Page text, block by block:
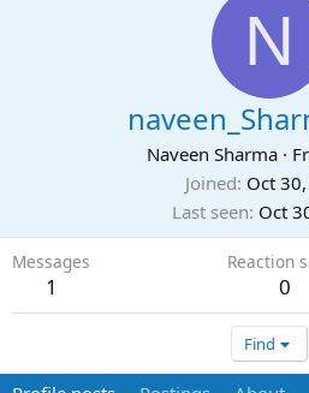
N
Naveen Sharma ·
Joined Oct
Last seen Oct
Messages
1
Reaction
0
Find